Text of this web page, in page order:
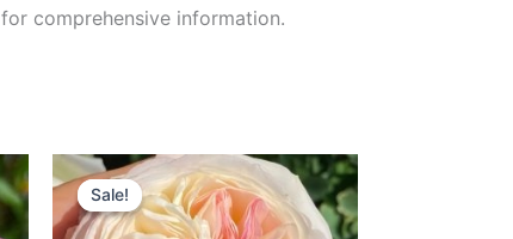
for comprehensive information.
Sale!
Sale!
Original
price
was:
$100.00.
Current
price
is:
$59.00.